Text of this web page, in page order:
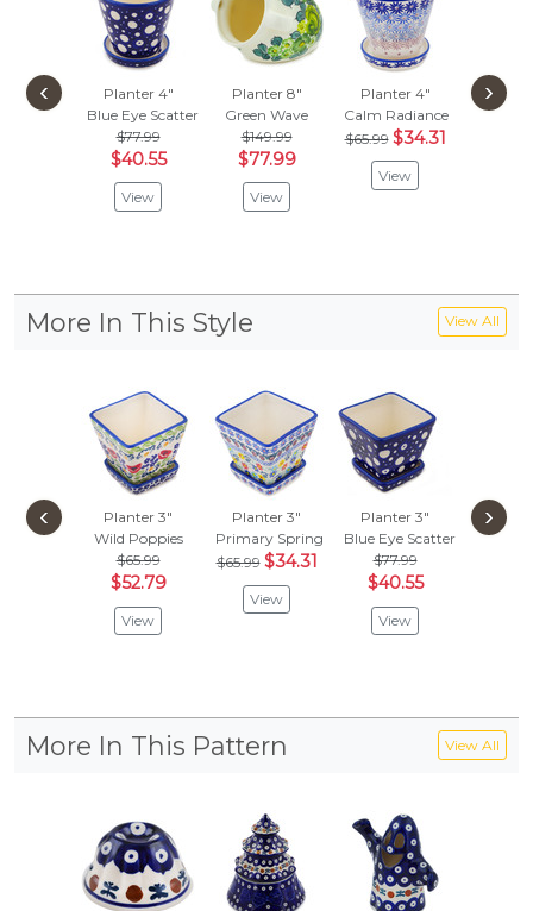
Planter 4"
Blue Eye Scatter
$77.99
$40.55
View
Planter 8"
Green Wave
$149.99
$77.99
View
Planter 4"
Calm Radiance
$65.99 $34.31
View
‹ ›
More In This Style View All
Planter 3"
Wild Poppies
$65.99
$52.79
View
Planter 3"
Primary Spring
$65.99 $34.31
View
Planter 3"
Blue Eye Scatter
$77.99
$40.55
View
Rings
‹ ›
More In This Pattern View All